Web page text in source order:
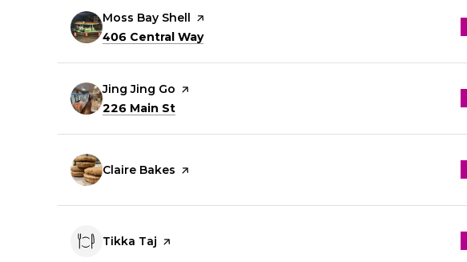
Visit the
Moss Bay Shell page on Yelp
Search
406 Central Wayon Google Maps
Visit the
Jing Jing Go page on Yelp
Search
226 Main St
Visit the
Claire Bakes page on Yelp
Visit the
Tikka Taj page on Yelp